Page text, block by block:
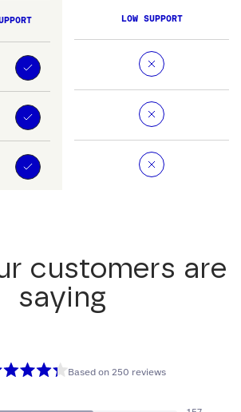
LOW SUPPORT
customers are
saying
Based on 250 reviews